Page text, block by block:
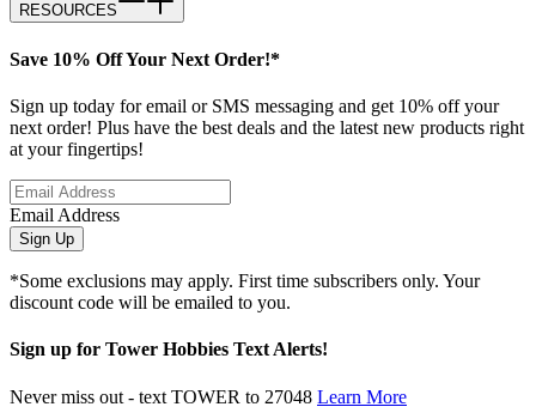
RESOURCES
Save 10% Off Your Next Order!*
Sign up today for email or SMS messaging and get 10% off your
next order! Plus have the best deals and the latest new products right
at your fingertips!
Email Address
Sign Up
*Some exclusions may apply. First time subscribers only. Your
discount code will be emailed to you.
Sign up for Tower Hobbies Text Alerts!
Never miss out - text TOWER to 27048 Learn More